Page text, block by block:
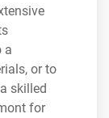
a
or to
skilled
for